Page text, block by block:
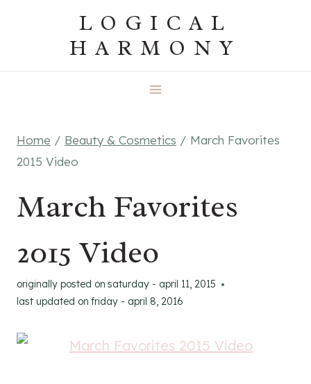
LOGICAL
HARMONY
Home / Beauty & Cosmetics / March Favorites
2015 Video
March Favorites
2015 Video
originally posted on saturday - april 11, 2015
last updated on friday - april 8, 2016